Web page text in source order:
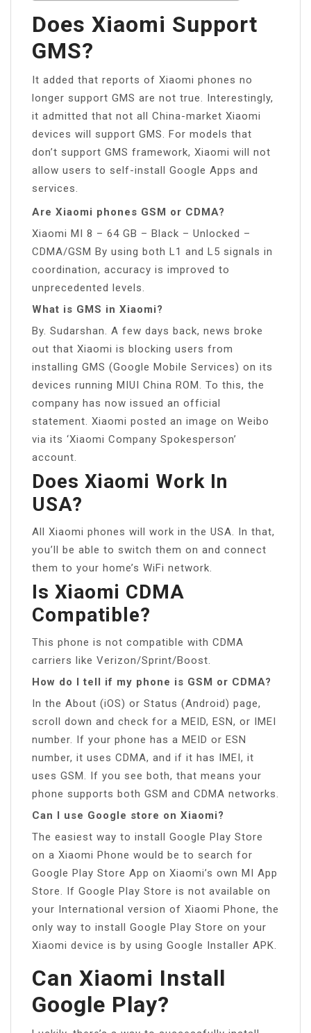
Does Xiaomi Support
GMS?
It added that reports of Xiaomi phones no
longer support GMS are not true. Interestingly,
it admitted that not all China-market Xiaomi
devices will support GMS. For models that
don’t support GMS framework, Xiaomi will not
allow users to self-install Google Apps and
services.
Are Xiaomi phones GSM or CDMA?
Xiaomi MI 8 – 64 GB – Black – Unlocked –
CDMA/GSM By using both L1 and L5 signals in
coordination, accuracy is improved to
unprecedented levels.
What is GMS in Xiaomi?
By. Sudarshan. A few days back, news broke
out that Xiaomi is blocking users from
installing GMS (Google Mobile Services) on its
devices running MIUI China ROM. To this, the
company has now issued an official
statement. Xiaomi posted an image on Weibo
via its ‘Xiaomi Company Spokesperson’
account.
Does Xiaomi Work In
USA?
All Xiaomi phones will work in the USA. In that,
you’ll be able to switch them on and connect
them to your home’s WiFi network.
Is Xiaomi CDMA
Compatible?
This phone is not compatible with CDMA
carriers like Verizon/Sprint/Boost.
How do I tell if my phone is GSM or CDMA?
In the About (iOS) or Status (Android) page,
scroll down and check for a MEID, ESN, or IMEI
number. If your phone has a MEID or ESN
number, it uses CDMA, and if it has IMEI, it
uses GSM. If you see both, that means your
phone supports both GSM and CDMA networks.
Can I use Google store on Xiaomi?
The easiest way to install Google Play Store
on a Xiaomi Phone would be to search for
Google Play Store App on Xiaomi’s own MI App
Store. If Google Play Store is not available on
your International version of Xiaomi Phone, the
only way to install Google Play Store on your
Xiaomi device is by using Google Installer APK.
Can Xiaomi Install
Google Play?